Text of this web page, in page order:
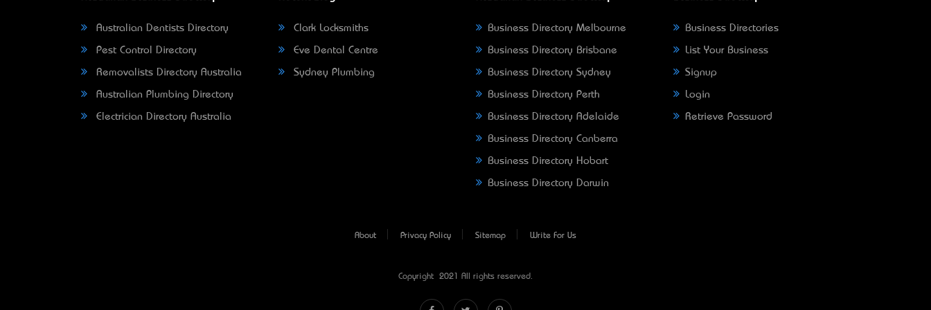
Australian Dentists Directory
Pest Control Directory
Removalists Directory Australia
Australian Plumbing Directory
Electrician Directory Australia
Clark Locksmiths
Eve Dental Centre
Sydney Plumbing
Business Directory Melbourne
Business Directory Brisbane
Business Directory Sydney
Business Directory Perth
Business Directory Adelaide
Business Directory Canberra
Business Directory Hobart
Business Directory Darwin
Business Directories
List Your Business
Signup
Login
Retrieve Password
About Privacy Policy Sitemap Write For Us
Copyright © 2021 All rights reserved.